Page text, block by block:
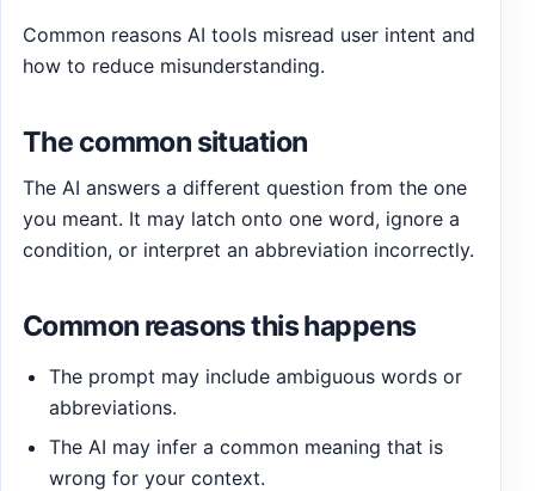
Common reasons AI tools misread user intent and
how to reduce misunderstanding.
The common situation
The AI answers a different question from the one
you meant. It may latch onto one word, ignore a
condition, or interpret an abbreviation incorrectly.
Common reasons this happens
The prompt may include ambiguous words or
abbreviations.
The AI may infer a common meaning that is
wrong for your context.